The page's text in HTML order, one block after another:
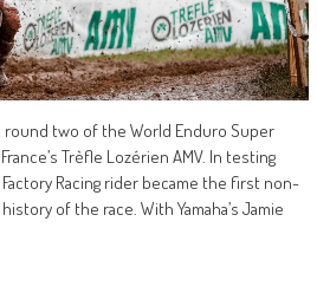
round two of the World Enduro Super
Trèfle Lozérien AMV. In testing
Racing rider became the first non-
of the race. With Yamaha’s Jamie